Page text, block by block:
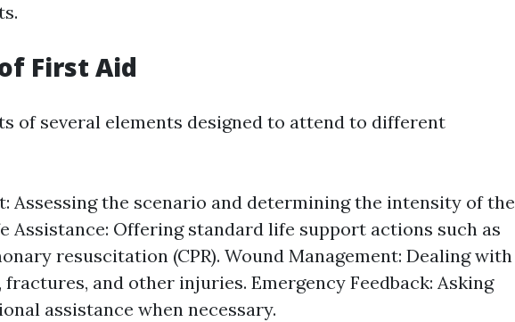
First Aid
of several elements designed to attend to different
Assessing the scenario and determining the intensity of the
Assistance: Offering standard life support actions such as
resuscitation (CPR). Wound Management: Dealing with
fractures, and other injuries. Emergency Feedback: Asking
assistance when necessary.